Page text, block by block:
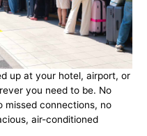
up at your hotel, airport, or
you need to be. No
missed connections, no
air-conditioned